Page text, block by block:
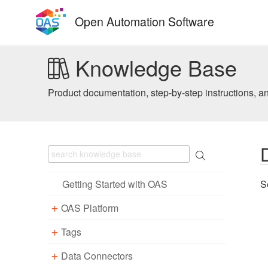
Open Automation Software
Knowledge Base
Product documentation, step-by-step instructions,
Getting Started with OAS
OAS Platform
Download
Installation
Tags
Overview – Tags
Data Connectors